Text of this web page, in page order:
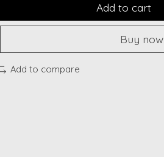
Add to cart
Buy now
Add to compare